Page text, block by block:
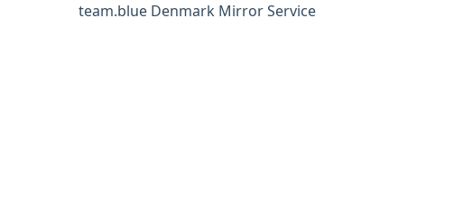
team.blue Denmark Mirror Service